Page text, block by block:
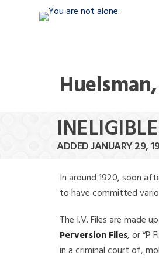
ADDED JANUARY 29,
In around 1920, soon
to have committed
The I.V. Files are made
Perversion Files, or “P
in a criminal court of,